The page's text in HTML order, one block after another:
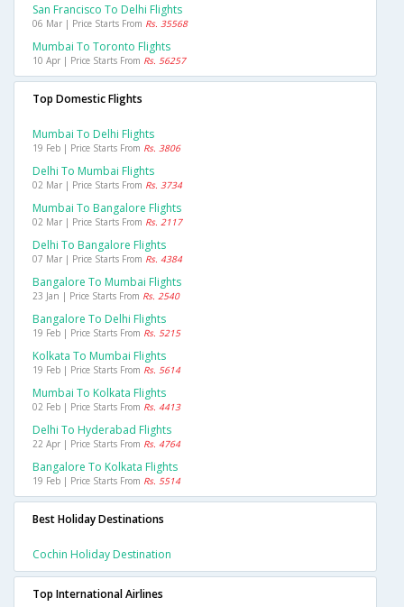
San Francisco To Delhi Flights
06 Mar | Price Starts From Rs. 35568
Mumbai To Toronto Flights
10 Apr | Price Starts From Rs. 56257
Top Domestic Flights
Mumbai To Delhi Flights
19 Feb | Price Starts From Rs. 3806
Delhi To Mumbai Flights
02 Mar | Price Starts From Rs. 3734
Mumbai To Bangalore Flights
02 Mar | Price Starts From Rs. 2117
Delhi To Bangalore Flights
07 Mar | Price Starts From Rs. 4384
Bangalore To Mumbai Flights
23 Jan | Price Starts From Rs. 2540
Bangalore To Delhi Flights
19 Feb | Price Starts From Rs. 5215
Kolkata To Mumbai Flights
19 Feb | Price Starts From Rs. 5614
Mumbai To Kolkata Flights
02 Feb | Price Starts From Rs. 4413
Delhi To Hyderabad Flights
22 Apr | Price Starts From Rs. 4764
Bangalore To Kolkata Flights
19 Feb | Price Starts From Rs. 5514
Best Holiday Destinations
Cochin Holiday Destination
Top International Airlines